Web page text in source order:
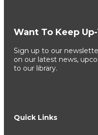
Want To Keep
Sign up to our
on our latest news,
to our library.
Quick Links